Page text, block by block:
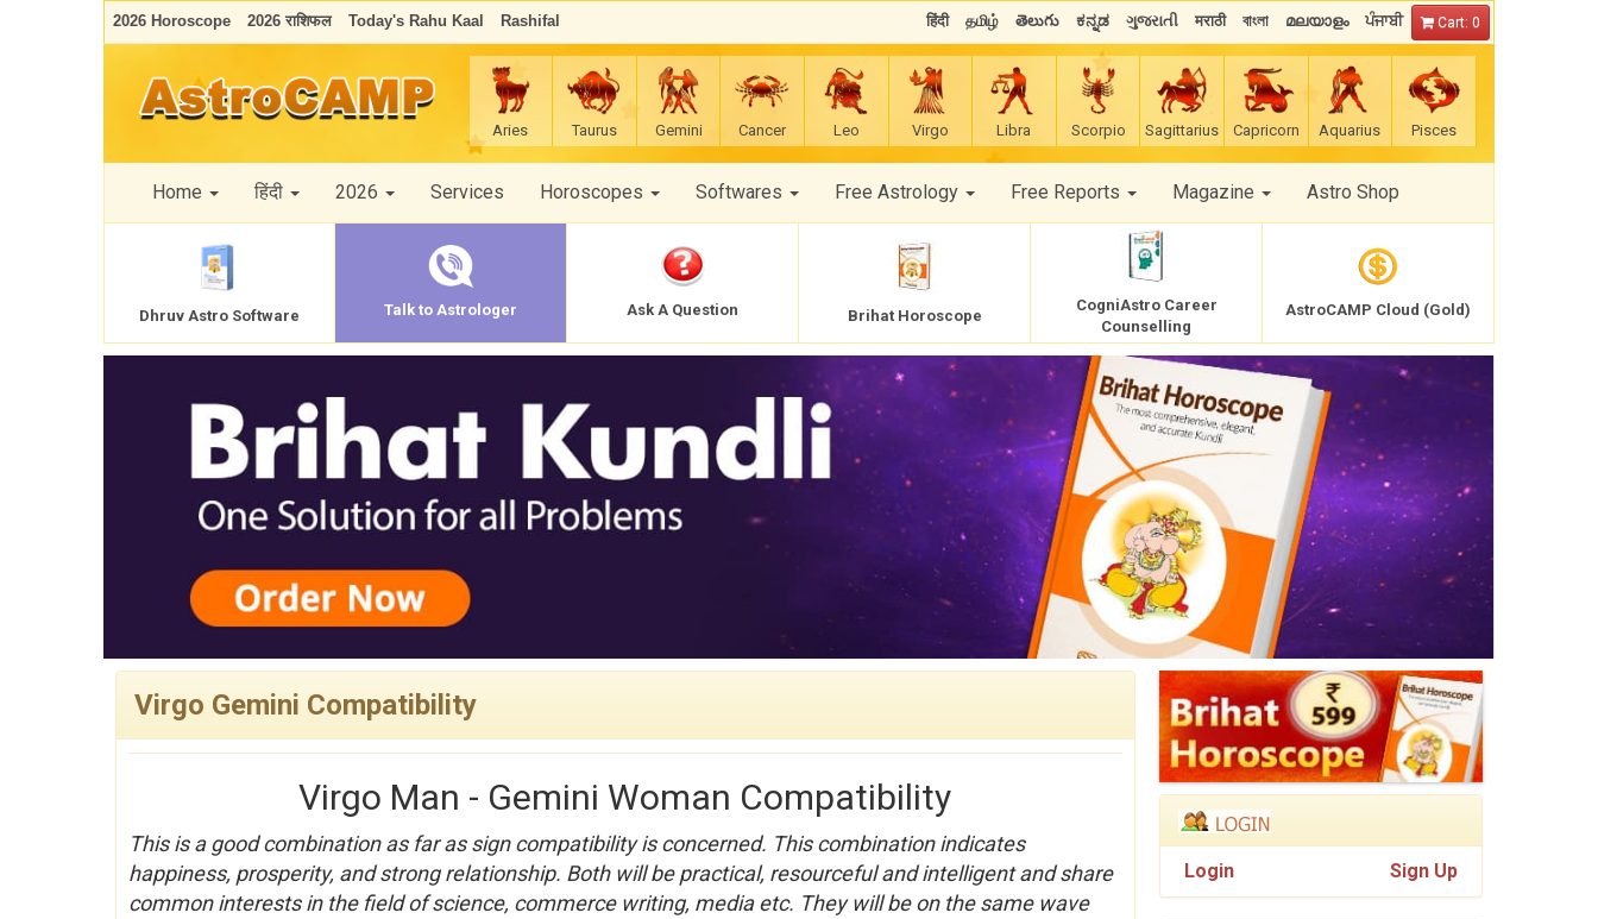
2026 Horoscope 2026 राशिफल Today's Rahu Kaal Rashifal हिंदी தமிழ் తెలుగు ಕನ್ನಡ ગુજરાતી मराठी বাংলা മലയാളം ਪੰਜਾਬੀ Cart: 0
Aries Taurus Gemini Cancer Leo Virgo Libra Scorpio Sagittarius Capricorn Aquarius Pisces
Home हिंदी 2026 Services Horoscopes Softwares Free Astrology Free Reports Magazine Astro Shop
Dhruv Astro Software Talk to Astrologer Ask A Question Brihat Horoscope
CogniAstro Career
Counselling
AstroCAMP Cloud (Gold)
Virgo Gemini Compatibility
Virgo Man - Gemini Woman Compatibility
This is a good combination as far as sign compatibility is concerned. This combination indicates
happiness, prosperity, and strong relationship. Both will be practical, resourceful and intelligent and share
common interests in the field of science, commerce writing, media etc. They will be on the same wave
Login Sign Up